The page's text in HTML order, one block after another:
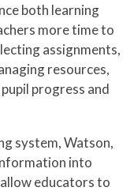
both learning
more time to
assignments,
resources,
progress and
system, Watson,
into
educators to